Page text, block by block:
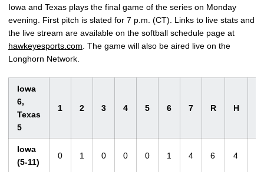
Iowa and Texas plays the final game of the series on Monday
evening. First pitch is slated for 7 p.m. (CT). Links to live stats and
the live stream are available on the softball schedule page at
hawkeyesports.com. The game will also be aired live on the
Longhorn Network.
Iowa
6,
Texas
5
1 2 3 4 5 6 7 R H
Iowa
(5-11)
0 1 0 0 0 1 4 6 4